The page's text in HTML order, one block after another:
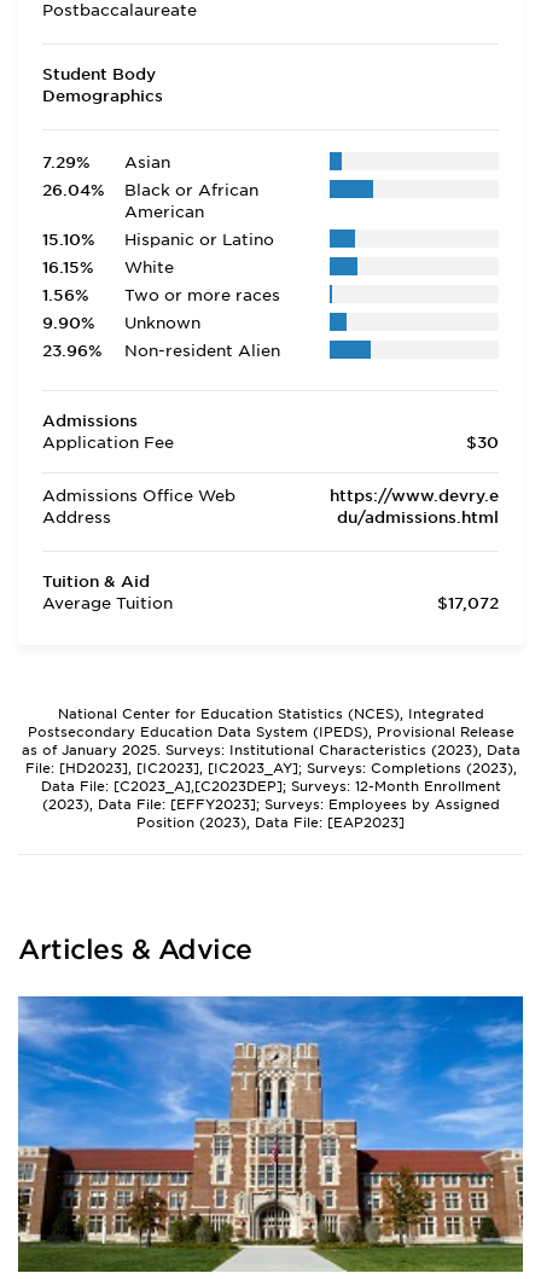
Postbaccalaureate
Student Body
Demographics
7.29%
Asian
26.04%
Black or African
American
15.10%
Hispanic or Latino
16.15%
White
1.56%
Two or more races
9.90%
Unknown
23.96%
Non-resident Alien
Admissions
Application Fee
$30
Admissions Office Web
Address
https://www.devry.e
du/admissions.html
Tuition & Aid
Average Tuition
$17,072
National Center for Education Statistics (NCES), Integrated
Postsecondary Education Data System (IPEDS), Provisional Release
as of January 2025. Surveys: Institutional Characteristics (2023), Data
File: [HD2023], [IC2023], [IC2023_AY]; Surveys: Completions (2023),
Data File: [C2023_A],[C2023DEP]; Surveys: 12-Month Enrollment
(2023), Data File: [EFFY2023]; Surveys: Employees by Assigned
Position (2023), Data File: [EAP2023]
Articles & Advice